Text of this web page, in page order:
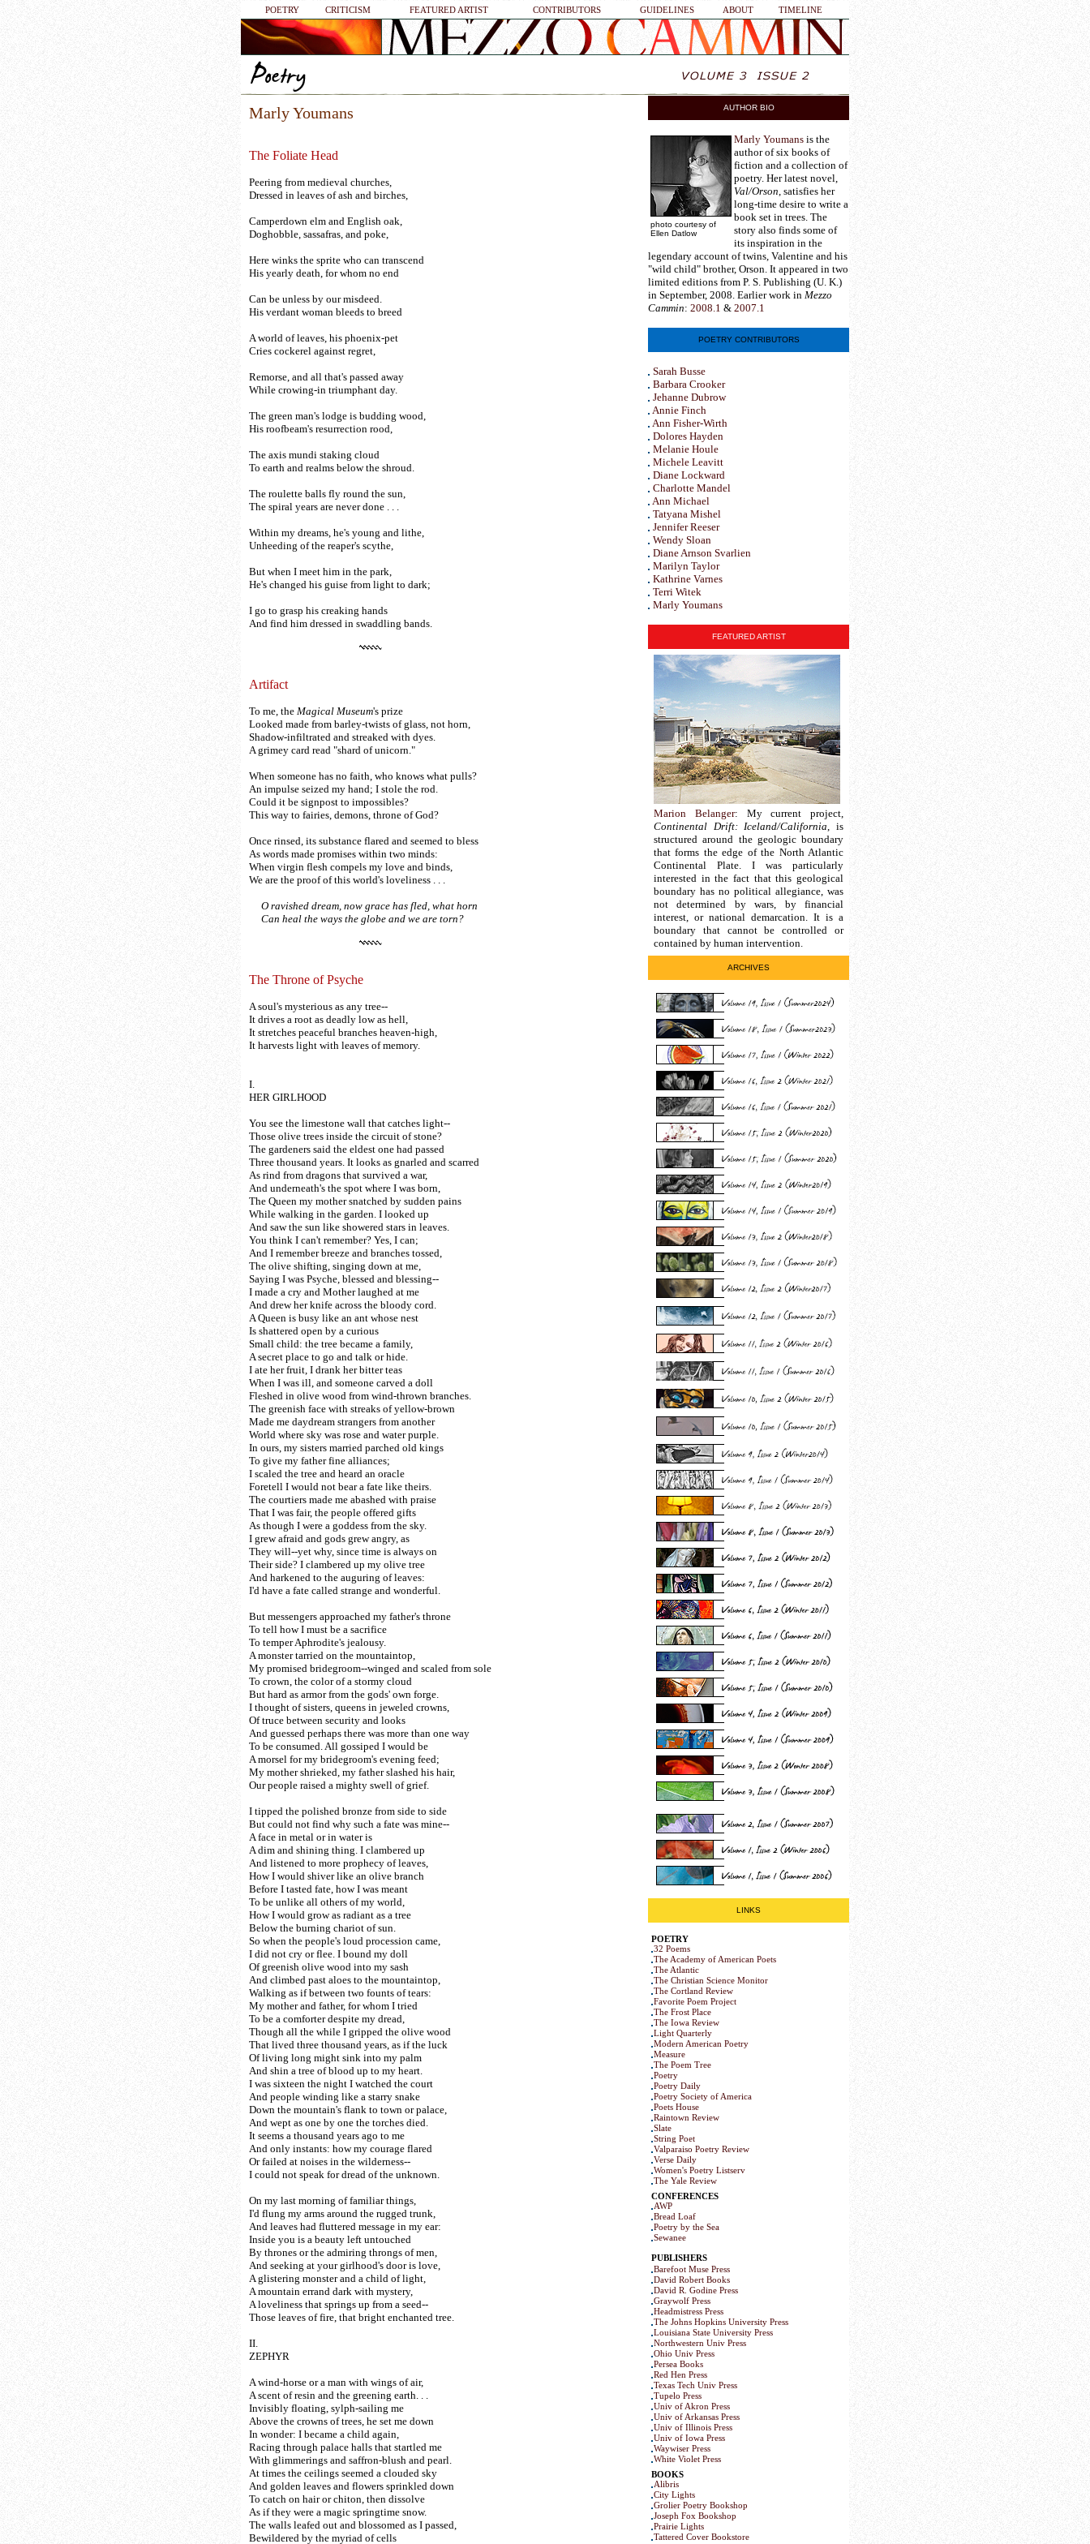
POETRY CRITICISM FEATURED ARTIST CONTRIBUTORS GUIDELINES ABOUT TIMELINE
Marly Youmans
The Foliate Head
Peering from medieval churches,
Dressed in leaves of ash and birches,
Camperdown elm and English oak,
Doghobble, sassafras, and poke,
Here winks the sprite who can transcend
His yearly death, for whom no end
Can be unless by our misdeed.
His verdant woman bleeds to breed
A world of leaves, his phoenix-pet
Cries cockerel against regret,
Remorse, and all that's passed away
While crowing-in triumphant day.
The green man's lodge is budding wood,
His roofbeam's resurrection rood,
The axis mundi staking cloud
To earth and realms below the shroud.
The roulette balls fly round the sun,
The spiral years are never done . . .
Within my dreams, he's young and lithe,
Unheeding of the reaper's scythe,
But when I meet him in the park,
He's changed his guise from light to dark;
I go to grasp his creaking hands
And find him dressed in swaddling bands.
Artifact
To me, the Magical Museum's prize
Looked made from barley-twists of glass, not horn,
Shadow-infiltrated and streaked with dyes.
A grimey card read "shard of unicorn."
When someone has no faith, who knows what pulls?
An impulse seized my hand; I stole the rod.
Could it be signpost to impossibles?
This way to fairies, demons, throne of God?
Once rinsed, its substance flared and seemed to bless
As words made promises within two minds:
When virgin flesh compels my love and binds,
We are the proof of this world's loveliness . . .
O ravished dream, now grace has fled, what horn
Can heal the ways the globe and we are torn?
The Throne of Psyche
A soul's mysterious as any tree--
It drives a root as deadly low as hell,
It stretches peaceful branches heaven-high,
It harvests light with leaves of memory.
I.
HER GIRLHOOD
You see the limestone wall that catches light--
Those olive trees inside the circuit of stone?
The gardeners said the eldest one had passed
Three thousand years. It looks as gnarled and scarred
As rind from dragons that survived a war,
And underneath's the spot where I was born,
The Queen my mother snatched by sudden pains
While walking in the garden. I looked up
And saw the sun like showered stars in leaves.
You think I can't remember? Yes, I can;
And I remember breeze and branches tossed,
The olive shifting, singing down at me,
Saying I was Psyche, blessed and blessing--
I made a cry and Mother laughed at me
And drew her knife across the bloody cord.
A Queen is busy like an ant whose nest
Is shattered open by a curious
Small child: the tree became a family,
A secret place to go and talk or hide.
I ate her fruit, I drank her bitter teas
When I was ill, and someone carved a doll
Fleshed in olive wood from wind-thrown branches.
The greenish face with streaks of yellow-brown
Made me daydream strangers from another
World where sky was rose and water purple.
In ours, my sisters married parched old kings
To give my father fine alliances;
I scaled the tree and heard an oracle
Foretell I would not bear a fate like theirs.
The courtiers made me abashed with praise
That I was fair, the people offered gifts
As though I were a goddess from the sky.
I grew afraid and gods grew angry, as
They will--yet why, since time is always on
Their side? I clambered up my olive tree
And harkened to the auguring of leaves:
I'd have a fate called strange and wonderful.
But messengers approached my father's throne
To tell how I must be a sacrifice
To temper Aphrodite's jealousy.
A monster tarried on the mountaintop,
My promised bridegroom--winged and scaled from sole
To crown, the color of a stormy cloud
But hard as armor from the gods' own forge.
I thought of sisters, queens in jeweled crowns,
Of truce between security and looks
And guessed perhaps there was more than one way
To be consumed. All gossiped I would be
A morsel for my bridegroom's evening feed;
My mother shrieked, my father slashed his hair,
Our people raised a mighty swell of grief.
I tipped the polished bronze from side to side
But could not find why such a fate was mine--
A face in metal or in water is
A dim and shining thing. I clambered up
And listened to more prophecy of leaves,
How I would shiver like an olive branch
Before I tasted fate, how I was meant
To be unlike all others of my world,
How I would grow as radiant as a tree
Below the burning chariot of sun.
So when the people's loud procession came,
I did not cry or flee. I bound my doll
Of greenish olive wood into my sash
And climbed past aloes to the mountaintop,
Walking as if between two founts of tears:
My mother and father, for whom I tried
To be a comforter despite my dread,
Though all the while I gripped the olive wood
That lived three thousand years, as if the luck
Of living long might sink into my palm
And shin a tree of blood up to my heart.
I was sixteen the night I watched the court
And people winding like a starry snake
Down the mountain's flank to town or palace,
And wept as one by one the torches died.
It seems a thousand years ago to me
And only instants: how my courage flared
Or failed at noises in the wilderness--
I could not speak for dread of the unknown.
On my last morning of familiar things,
I'd flung my arms around the rugged trunk,
And leaves had fluttered message in my ear:
Inside you is a beauty left untouched
By thrones or the admiring throngs of men,
And seeking at your girlhood's door is love,
A glistering monster and a child of light,
A mountain errand dark with mystery,
A loveliness that springs up from a seed--
Those leaves of fire, that bright enchanted tree.
II.
ZEPHYR
A wind-horse or a man with wings of air,
A scent of resin and the greening earth. . .
Invisibly floating, sylph-sailing me
Above the crowns of trees, he set me down
In wonder: I became a child again,
Racing through palace halls that startled me
With glimmerings and saffron-blush and pearl.
At times the ceilings seemed a clouded sky
And golden leaves and flowers sprinkled down
To catch on hair or chiton, then dissolve
As if they were a magic springtime snow.
The walls leafed out and blossomed as I passed,
Bewildered by the myriad of cells
AUTHOR BIO
photo courtesy of
Ellen Datlow
Marly Youmans is the
author of six books of
fiction and a collection of
poetry. Her latest novel,
Val/Orson, satisfies her
long-time desire to write a
book set in trees. The
story also finds some of
its inspiration in the
legendary account of twins, Valentine and his
"wild child" brother, Orson. It appeared in two
limited editions from P. S. Publishing (U. K.)
in September, 2008. Earlier work in Mezzo
Cammin: 2008.1 & 2007.1
POETRY CONTRIBUTORS
Sarah Busse
Barbara Crooker
Jehanne Dubrow
Annie Finch
Ann Fisher-Wirth
Dolores Hayden
Melanie Houle
Michele Leavitt
Diane Lockward
Charlotte Mandel
Ann Michael
Tatyana Mishel
Jennifer Reeser
Wendy Sloan
Diane Arnson Svarlien
Marilyn Taylor
Kathrine Varnes
Terri Witek
Marly Youmans
FEATURED ARTIST
Marion Belanger: My current project,
Continental Drift: Iceland/California, is
structured around the geologic boundary
that forms the edge of the North Atlantic
Continental Plate. I was particularly
interested in the fact that this geological
boundary has no political allegiance, was
not determined by wars, by financial
interest, or national demarcation. It is a
boundary that cannot be controlled or
contained by human intervention.
ARCHIVES
LINKS
POETRY
32 Poems
The Academy of American Poets
The Atlantic
The Christian Science Monitor
The Cortland Review
Favorite Poem Project
The Frost Place
The Iowa Review
Light Quarterly
Modern American Poetry
Measure
The Poem Tree
Poetry
Poetry Daily
Poetry Society of America
Poets House
Raintown Review
Slate
String Poet
Valparaiso Poetry Review
Verse Daily
Women's Poetry Listserv
The Yale Review
CONFERENCES
AWP
Bread Loaf
Poetry by the Sea
Sewanee
PUBLISHERS
Barefoot Muse Press
David Robert Books
David R. Godine Press
Graywolf Press
Headmistress Press
The Johns Hopkins University Press
Louisiana State University Press
Northwestern Univ Press
Ohio Univ Press
Persea Books
Red Hen Press
Texas Tech Univ Press
Tupelo Press
Univ of Akron Press
Univ of Arkansas Press
Univ of Illinois Press
Univ of Iowa Press
Waywiser Press
White Violet Press
BOOKS
Alibris
City Lights
Grolier Poetry Bookshop
Joseph Fox Bookshop
Prairie Lights
Tattered Cover Bookstore